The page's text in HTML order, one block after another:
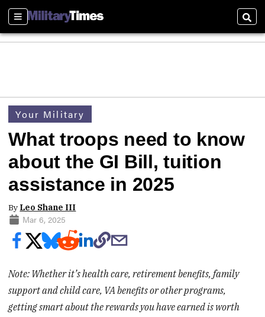
Sections
Your Military
What troops need to know
about the GI Bill, tuition
assistance in 2025
By Leo Shane III
Mar 6, 2025
Note: Whether it’s health care, retirement benefits, family
support and child care, VA benefits or other programs,
getting smart about the rewards you have earned is worth